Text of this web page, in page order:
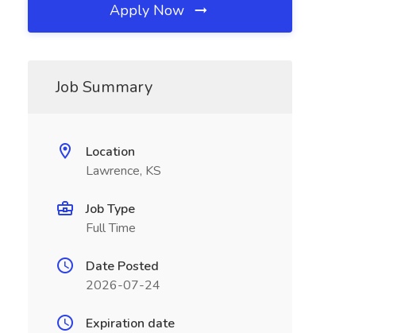
Apply Now
Job Summary
Location
Lawrence, KS
Job Type
Full Time
Date Posted
2026-07-24
Expiration date